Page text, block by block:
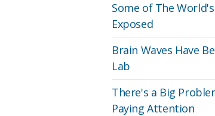
Some of The
Exposed
Brain Waves Have
Lab
There's a Big
Paying Attention